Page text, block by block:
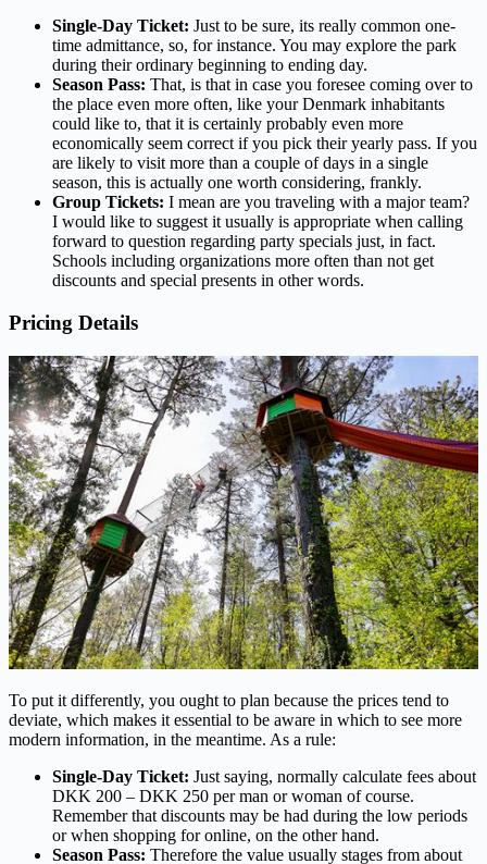
Single-Day Ticket: Just to be sure, its really common one-
time admittance, so, for instance. You may explore the park
during their ordinary beginning to ending day.
Season Pass: That, is that in case you foresee coming over to
the place even more often, like your Denmark inhabitants
could like to, that it is certainly probably even more
economically seem correct if you pick their yearly pass. If you
are likely to visit more than a couple of days in a single
season, this is actually one worth considering, frankly.
Group Tickets: I mean are you traveling with a major team?
I would like to suggest it usually is appropriate when calling
forward to question regarding party specials just, in fact.
Schools including organizations more often than not get
discounts and special presents in other words.
Pricing Details
To put it differently, you ought to plan because the prices tend to
deviate, which makes it essential to be aware in which to see more
modern information, in the meantime. As a rule:
Single-Day Ticket: Just saying, normally calculate fees about
DKK 200 – DKK 250 per man or woman of course.
Remember that discounts may be had during the low periods
or when shopping for online, on the other hand.
Season Pass: Therefore the value usually stages from about